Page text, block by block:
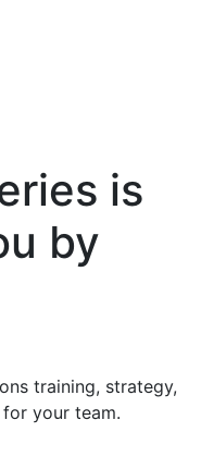
is
by
training, strategy,
your team.